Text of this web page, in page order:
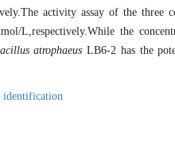
activity assay of the three
L,respectively.While the
atrophaeus LB6-2 has the
identification